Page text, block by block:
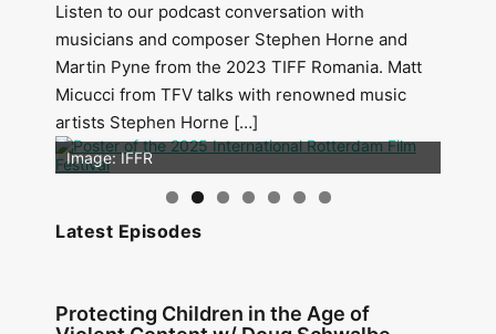
Listen to our podcast conversation with
musicians and composer Stephen Horne and
Martin Pyne from the 2023 TIFF Romania. Matt
Micucci from TFV talks with renowned music
artists Stephen Horne […]
Image: IFFR
Image: Outsiders
Latest Episodes
Protecting Children in the Age of